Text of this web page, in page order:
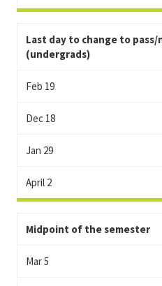
Last day to change to
(undergrads)
Feb 19
Dec 18
Jan 29
April 2
Midpoint of the semester
Mar 5